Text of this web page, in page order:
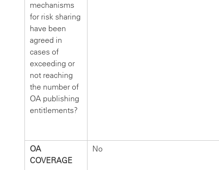
mechanisms
for risk sharing
have been
agreed in
cases of
exceeding or
not reaching
the number of
OA publishing
entitlements?
OA
COVERAGE
No